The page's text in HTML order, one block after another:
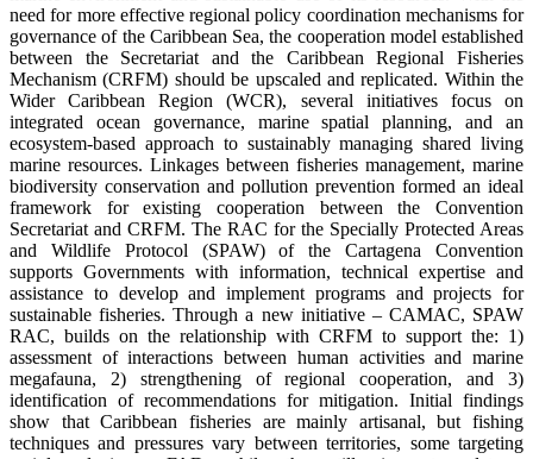
need for more effective regional policy coordination mechanisms for
governance of the Caribbean Sea, the cooperation model established
between the Secretariat and the Caribbean Regional Fisheries
Mechanism (CRFM) should be upscaled and replicated. Within the
Wider Caribbean Region (WCR), several initiatives focus on
integrated ocean governance, marine spatial planning, and an
ecosystem-based approach to sustainably managing shared living
marine resources. Linkages between fisheries management, marine
biodiversity conservation and pollution prevention formed an ideal
framework for existing cooperation between the Convention
Secretariat and CRFM. The RAC for the Specially Protected Areas
and Wildlife Protocol (SPAW) of the Cartagena Convention
supports Governments with information, technical expertise and
assistance to develop and implement programs and projects for
sustainable fisheries. Through a new initiative – CAMAC, SPAW
RAC, builds on the relationship with CRFM to support the: 1)
assessment of interactions between human activities and marine
megafauna, 2) strengthening of regional cooperation, and 3)
identification of recommendations for mitigation. Initial findings
show that Caribbean fisheries are mainly artisanal, but fishing
techniques and pressures vary between territories, some targeting